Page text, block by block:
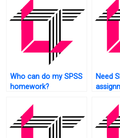
Who can do my SPSS
homework?
Need